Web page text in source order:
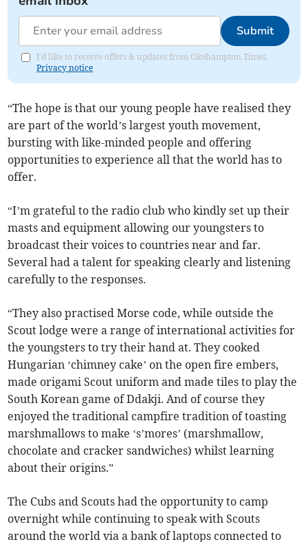
Submit
I'd like to receive offers & updates from Okehampton Times.
Privacy notice
“The hope is that our young people have realised they
are part of the world’s largest youth movement,
bursting with like-minded people and offering
opportunities to experience all that the world has to
offer.
“I’m grateful to the radio club who kindly set up their
masts and equipment allowing our youngsters to
broadcast their voices to countries near and far.
Several had a talent for speaking clearly and listening
carefully to the responses.
“They also practised Morse code, while outside the
Scout lodge were a range of international activities for
the youngsters to try their hand at. They cooked
Hungarian ‘chimney cake’ on the open fire embers,
made origami Scout uniform and made tiles to play the
South Korean game of Ddakji. And of course they
enjoyed the traditional campfire tradition of toasting
marshmallows to make ‘s’mores’ (marshmallow,
chocolate and cracker sandwiches) whilst learning
about their origins.”
The Cubs and Scouts had the opportunity to camp
overnight while continuing to speak with Scouts
around the world via a bank of laptops connected to